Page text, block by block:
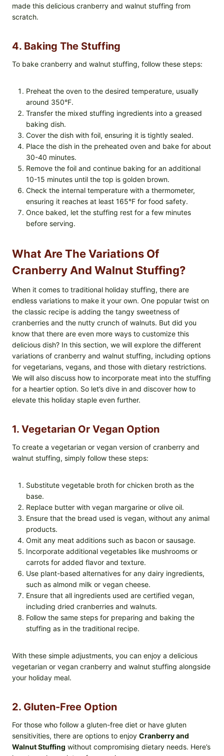
made this delicious cranberry and walnut stuffing from
scratch.
4. Baking The Stuffing
To bake cranberry and walnut stuffing, follow these steps:
Preheat the oven to the desired temperature, usually
around 350°F.
Transfer the mixed stuffing ingredients into a greased
baking dish.
Cover the dish with foil, ensuring it is tightly sealed.
Place the dish in the preheated oven and bake for about
30-40 minutes.
Remove the foil and continue baking for an additional
10-15 minutes until the top is golden brown.
Check the internal temperature with a thermometer,
ensuring it reaches at least 165°F for food safety.
Once baked, let the stuffing rest for a few minutes
before serving.
What Are The Variations Of
Cranberry And Walnut Stuffing?
When it comes to traditional holiday stuffing, there are
endless variations to make it your own. One popular twist on
the classic recipe is adding the tangy sweetness of
cranberries and the nutty crunch of walnuts. But did you
know that there are even more ways to customize this
delicious dish? In this section, we will explore the different
variations of cranberry and walnut stuffing, including options
for vegetarians, vegans, and those with dietary restrictions.
We will also discuss how to incorporate meat into the stuffing
for a heartier option. So let’s dive in and discover how to
elevate this holiday staple even further.
1. Vegetarian Or Vegan Option
To create a vegetarian or vegan version of cranberry and
walnut stuffing, simply follow these steps:
Substitute vegetable broth for chicken broth as the
base.
Replace butter with vegan margarine or olive oil.
Ensure that the bread used is vegan, without any animal
products.
Omit any meat additions such as bacon or sausage.
Incorporate additional vegetables like mushrooms or
carrots for added flavor and texture.
Use plant-based alternatives for any dairy ingredients,
such as almond milk or vegan cheese.
Ensure that all ingredients used are certified vegan,
including dried cranberries and walnuts.
Follow the same steps for preparing and baking the
stuffing as in the traditional recipe.
With these simple adjustments, you can enjoy a delicious
vegetarian or vegan cranberry and walnut stuffing alongside
your holiday meal.
2. Gluten-Free Option
For those who follow a gluten-free diet or have gluten
sensitivities, there are options to enjoy Cranberry and
Walnut Stuffing without compromising dietary needs. Here’s